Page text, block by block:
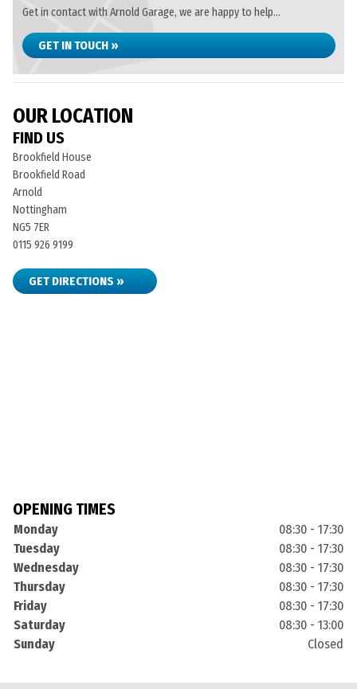
Get in contact with Arnold Garage, we are happy to help...
GET IN TOUCH »
OUR LOCATION
FIND US
Brookfield House
Brookfield Road
Arnold
Nottingham
NG5 7ER
0115 926 9199
GET DIRECTIONS »
OPENING TIMES
Monday
08:30 - 17:30
Tuesday
08:30 - 17:30
Wednesday
08:30 - 17:30
Thursday
08:30 - 17:30
Friday
08:30 - 17:30
Saturday
08:30 - 13:00
Sunday
Closed